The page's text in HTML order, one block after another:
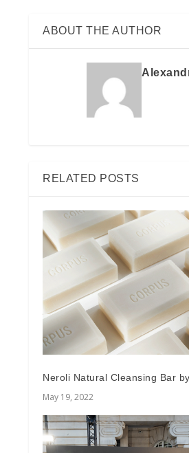
ABOUT THE AUTHOR
RELATED POSTS
Neroli Natural Cleansing Bar
May 19, 2022